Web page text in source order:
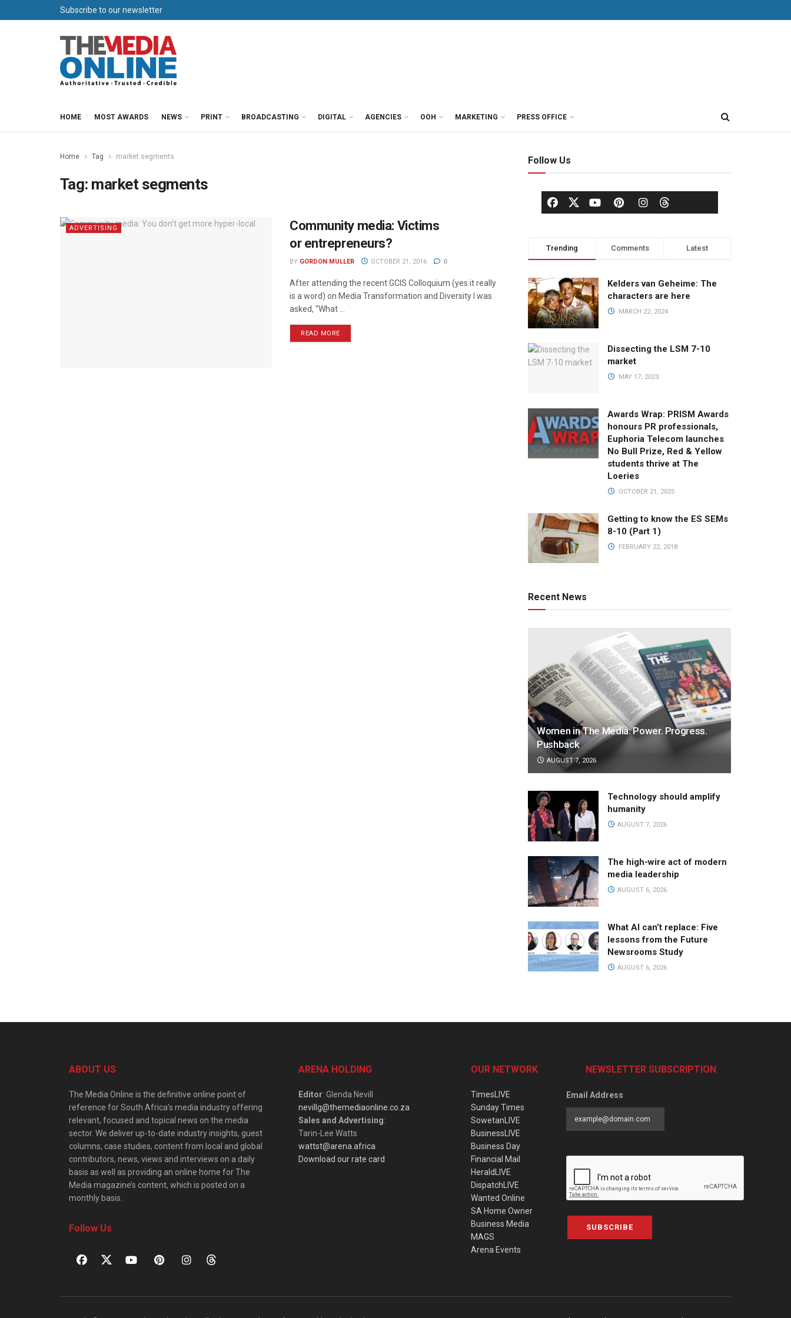
Subscribe to our newsletter
HOME MOST AWARDS NEWS PRINT BROADCASTING DIGITAL AGENCIES OOH MARKETING PRESS OFFICE
Home Tag market segments
Tag: market segments
ADVERTISING
Community media: Victims
or entrepreneurs?
BY GORDON MULLER OCTOBER 21, 2016 0
After attending the recent GCIS Colloquium (yes it really
is a word) on Media Transformation and Diversity I was
asked, “What ...
READ MORE
Follow Us
Trending Comments Latest
Kelders van Geheime: The
characters are here
MARCH 22, 2024
Dissecting the LSM 7-10
market
MAY 17, 2023
Awards Wrap: PRISM Awards
honours PR professionals,
Euphoria Telecom launches
No Bull Prize, Red & Yellow
students thrive at The
Loeries
OCTOBER 21, 2025
Getting to know the ES SEMs
8-10 (Part 1)
FEBRUARY 22, 2018
Recent News
Women in The Media: Power. Progress.
Pushback
AUGUST 7, 2026
Technology should amplify
humanity
AUGUST 7, 2026
The high-wire act of modern
media leadership
AUGUST 6, 2026
What AI can’t replace: Five
lessons from the Future
Newsrooms Study
AUGUST 6, 2026
ABOUT US
The Media Online is the definitive online point of
reference for South Africa’s media industry offering
relevant, focused and topical news on the media
sector. We deliver up-to-date industry insights, guest
columns, case studies, content from local and global
contributors, news, views and interviews on a daily
basis as well as providing an online home for The
Media magazine’s content, which is posted on a
monthly basis.
Follow Us
ARENA HOLDING
Editor: Glenda Nevill
nevillg@themediaonline.co.za
Sales and Advertising:
Tarin-Lee Watts
wattst@arena.africa
Download our rate card
OUR NETWORK
TimesLIVE
Sunday Times
SowetanLIVE
BusinessLIVE
Business Day
Financial Mail
HeraldLIVE
DispatchLIVE
Wanted Online
SA Home Owner
Business Media
MAGS
Arena Events
NEWSLETTER SUBSCRIPTION
Email Address
SUBSCRIBE